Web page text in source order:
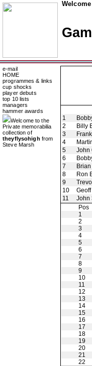
e-mail
HOME
programmes & links
cup shocks
player debuts
top 10 lists
managers
hammer awards
Welcome to the
Private memorabilia
collection of
theyflysohigh from
Steve Marsh
1
2
Billy
3
4
5
John
6
7
8
Ron
9
10
11
John
Pos
1
2
3
4
5
6
7
8
9
10
11
12
13
14
15
16
17
18
19
20
21
22